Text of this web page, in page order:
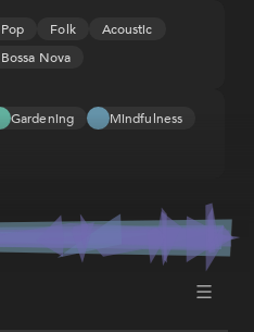
Gentle
Pleasant Restful
Pop Folk
Acoustic
Bossa Nova
Gardening Mindfulness